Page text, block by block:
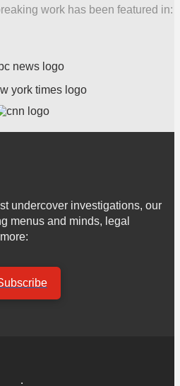
work has been featured in:
undercover investigations, our
menus and minds, legal